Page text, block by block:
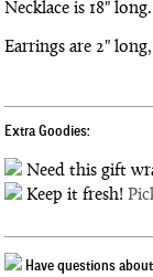
Necklace is 18" long.
Earrings are 2"
Extra Goodies:
Need this gift
Keep it fresh!
Have questions